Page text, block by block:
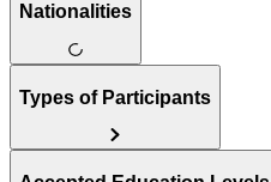
Nationalities
Types of Participants